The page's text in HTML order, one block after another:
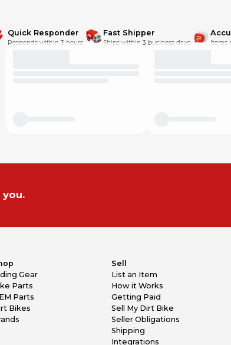
Quick Responder
Responds within 3 hours.
Fast Shipper
Ships within 3 business days. Items
you.
Gear
Parts
Parts
Bikes
Sell
List an Item
How it Works
Getting Paid
Sell My Dirt Bike
Seller Obligations
Shipping
Integrations